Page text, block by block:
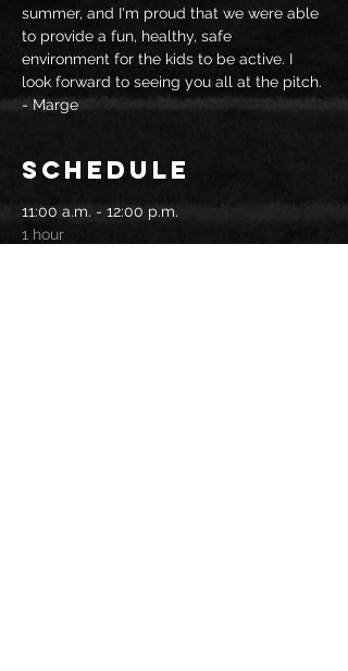
summer, and I'm proud that we were able
to provide a fun, healthy, safe
environment for the kids to be active. I
look forward to seeing you all at the pitch.
- Marge
Schedule
11:00 a.m. - 12:00 p.m.
1 hour